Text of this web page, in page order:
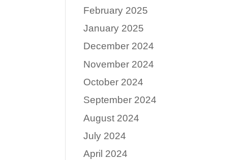
February 2025
January 2025
December 2024
November 2024
October 2024
September 2024
August 2024
July 2024
April 2024